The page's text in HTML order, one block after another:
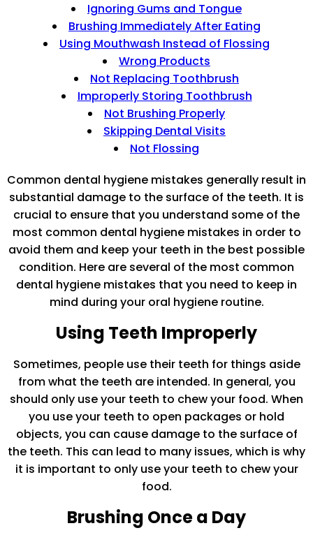
Ignoring Gums and Tongue
Brushing Immediately After Eating
Using Mouthwash Instead of Flossing
Wrong Products
Not Replacing Toothbrush
Improperly Storing Toothbrush
Not Brushing Properly
Skipping Dental Visits
Not Flossing
Common dental hygiene mistakes generally result in
substantial damage to the surface of the teeth. It is
crucial to ensure that you understand some of the
most common dental hygiene mistakes in order to
avoid them and keep your teeth in the best possible
condition. Here are several of the most common
dental hygiene mistakes that you need to keep in
mind during your oral hygiene routine.
Using Teeth Improperly
Sometimes, people use their teeth for things aside
from what the teeth are intended. In general, you
should only use your teeth to chew your food. When
you use your teeth to open packages or hold
objects, you can cause damage to the surface of
the teeth. This can lead to many issues, which is why
it is important to only use your teeth to chew your
food.
Brushing Once a Day